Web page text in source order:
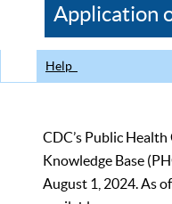
CDC
Application
Help
CDC’s Public
Knowledge Base
August 1, 2024. As